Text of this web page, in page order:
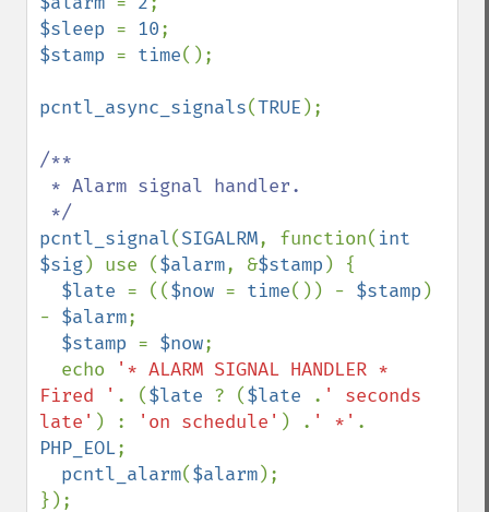
$sleep = 10
$stamp = time();
pcntl_async_signals(TRUE );
/**
pcntl_signal(SIGALRM, function( int
$sig) use ($alarm, &$stamp ) {
$late = (($now = time()) - $stamp )
- $alarm;
$stamp = $now;
  echo
'* ALARM SIGNAL HANDLER *
Fired ' . ($late ? ($late . ' seconds
late' ) : 'on schedule' ) . ' *'
PHP_EOL;
pcntl_alarm($alarm);
});